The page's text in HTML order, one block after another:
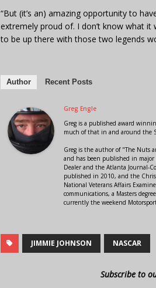
“But (it’s an) amazing opportunity to
extremely proud of. I don’t know what
to be up there with those two legends
Author Recent Posts
Greg Engle
Greg is a published award
much of that in and around the
Greg is the author of "The Nuts
and has been published in major
Dealer and the Atlanta Journal-
published in 2010, and the
National Veterans Affairs
communications, a Masters
currently the weekend
JIMMIE JOHNSON NASCAR
Subscribe to